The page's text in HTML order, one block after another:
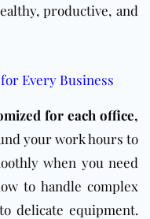
productive, and
Every Business
for each office,
your work hours to
when you need
to handle complex
delicate equipment.